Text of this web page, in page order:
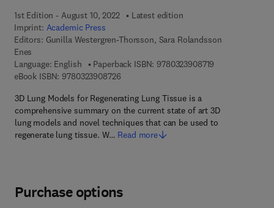
1st Edition - August 10, 2022
Latest edition
Imprint: Academic Press
Editors: Gunilla Westergren-Thorsson, Sara Rolandsson
Enes
Language: English
Paperback ISBN: 9780323908719
eBook ISBN: 97803239087269 7 8 - 0 - 3 2 3 - 9 0 8 7 2 - 6
3D Lung Models for Regenerating Lung Tissue is a
comprehensive summary on the current state of art 3D
lung models and novel techniques that can be used to
regenerate lung tissue. W… Read more
Purchase options